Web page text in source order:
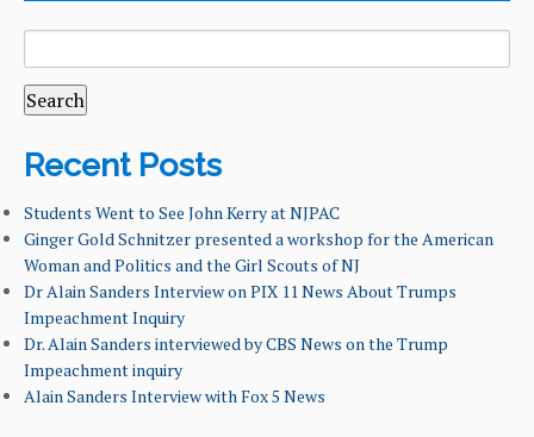
COURSES
CURRICULUM
FACILITIES & RESOURCES
FACULTY & ADMINISTRATION
NEWS & EVENTS
OUR ALUMNI
SEARCH
Recent Posts
Students Went to See John Kerry at NJPAC
Ginger Gold Schnitzer presented a workshop for the American
Woman and Politics and the Girl Scouts of NJ
Dr Alain Sanders Interview on PIX 11 News About Trumps
Impeachment Inquiry
Dr. Alain Sanders interviewed by CBS News on the Trump
Impeachment inquiry
Alain Sanders Interview with Fox 5 News